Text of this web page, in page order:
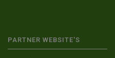
PARTNER WEBSITE'S